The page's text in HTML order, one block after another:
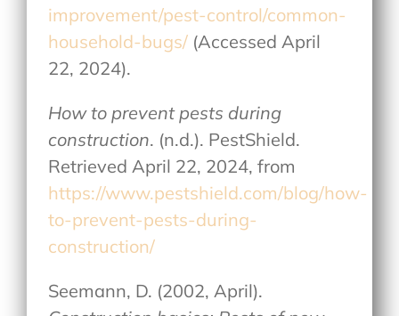
improvement/pest-control/common-
household-bugs/ (Accessed April
22, 2024).
How to prevent pests during
construction. (n.d.). PestShield.
Retrieved April 22, 2024, from
https://www.pestshield.com/blog/how-
to-prevent-pests-during-
construction/
Seemann, D. (2002, April).